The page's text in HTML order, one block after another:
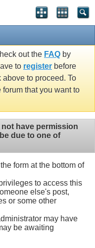
out the FAQ by
to register before
to proceed. To
that you want to
have permission
due to one of
form at the bottom of
to access this
else's post,
or some other
may have
be awaiting